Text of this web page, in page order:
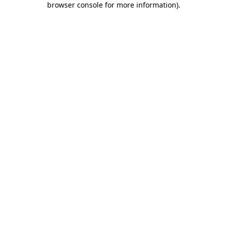
browser console for more information).